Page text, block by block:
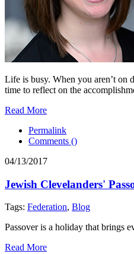
Life is busy. When you aren’t on
time to reflect on the
Read More
Permalink
Comments ()
04/13/2017
Jewish Clevelanders'
Tags: Federation, Blog
Passover is a holiday that brings
Read More